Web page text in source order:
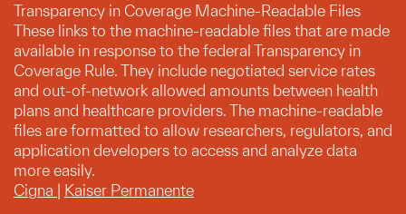
Transparency in Coverage Machine-Readable Files
These links to the machine-readable files that are made
available in response to the federal Transparency in
Coverage Rule. They include negotiated service rates
and out-of-network allowed amounts between health
plans and healthcare providers. The machine-readable
files are formatted to allow researchers, regulators, and
application developers to access and analyze data
more easily.
Cigna | Kaiser Permanente